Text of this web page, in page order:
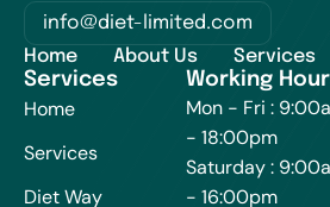
info@diet-limited.com
Home
About Us Services
Services
Home
Services
Diet Way
Working
Mon - Fri :
- 18:00pm
Saturday :
- 16:00pm